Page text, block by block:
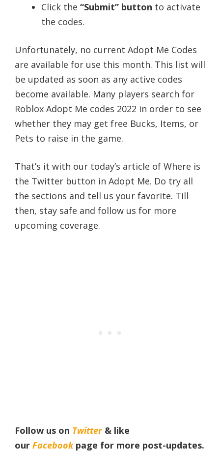
Click the “Submit” button to activate
the codes.
Unfortunately, no current Adopt Me Codes
are available for use this month. This list will
be updated as soon as any active codes
become available. Many players search for
Roblox Adopt Me codes 2022 in order to see
whether they may get free Bucks, Items, or
Pets to raise in the game.
That’s it with our today’s article of Where is
the Twitter button in Adopt Me. Do try all
the sections and tell us your favorite. Till
then, stay safe and follow us for more
upcoming coverage.
Follow us on Twitter& like
our Facebookpage for more post-updates.